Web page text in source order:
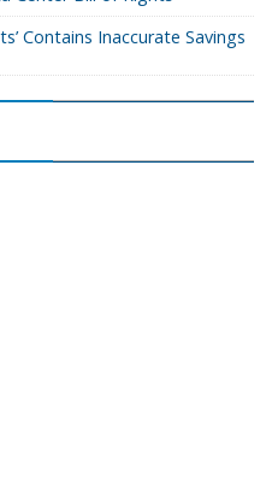
Contains Inaccurate Savings